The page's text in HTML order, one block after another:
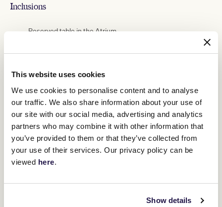
This website uses cookies
We use cookies to personalise content and to analyse
our traffic. We also share information about your use of
our site with our social media, advertising and analytics
partners who may combine it with other information that
you’ve provided to them or that they’ve collected from
your use of their services. Our privacy policy can be
viewed here.
Show details
Inclusions
Reserved table in the Atrium
Members and guests each receive a $25 food and
The $25 voucher is valid for use in retail food and
beverage outlets across the course for the purchased
day
Ticketing details